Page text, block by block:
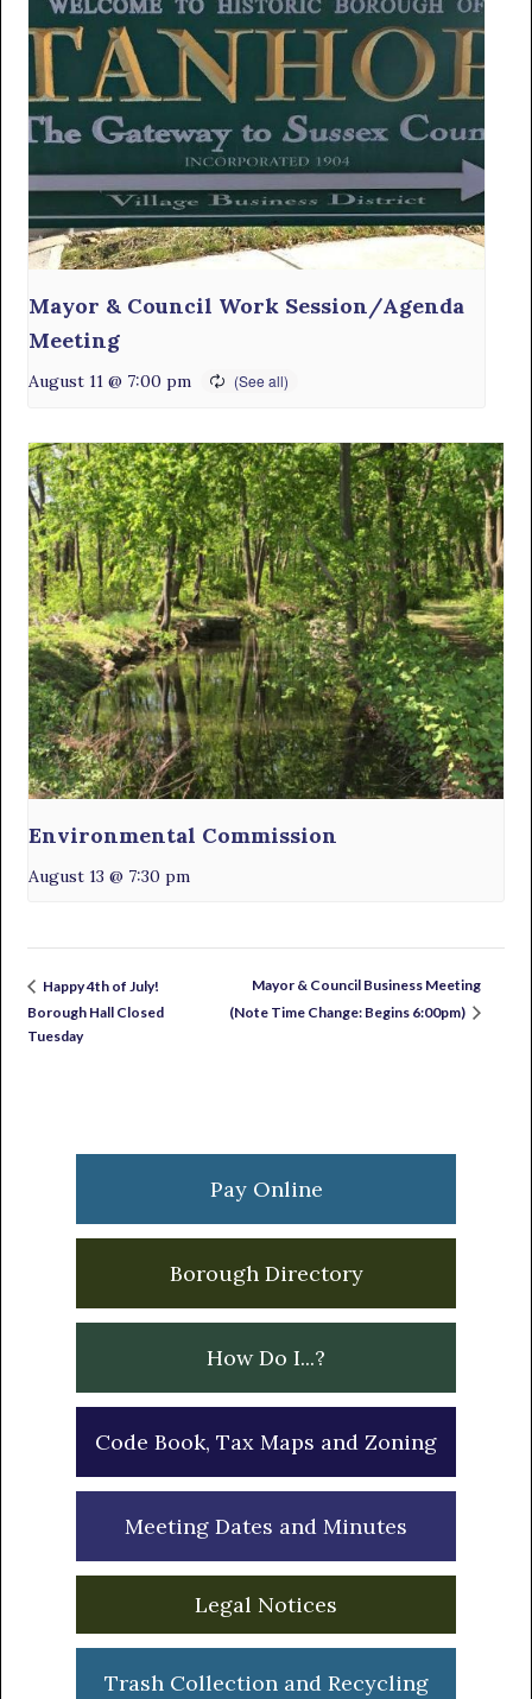
Mayor & Council Work Session/Agenda
Meeting
August 11 @ 7:00 pm
Environmental Commission
August 13 @ 7:30 pm
Happy 4th of July!
Borough Hall Closed
Tuesday
Mayor & Council Business Meeting
(Note Time Change: Begins 6:00pm)
Sidebar
Pay Online
Borough Directory
How Do I...?
Code Book, Tax Maps and Zoning
Meeting Dates and Minutes
Legal Notices
Trash Collection and Recycling